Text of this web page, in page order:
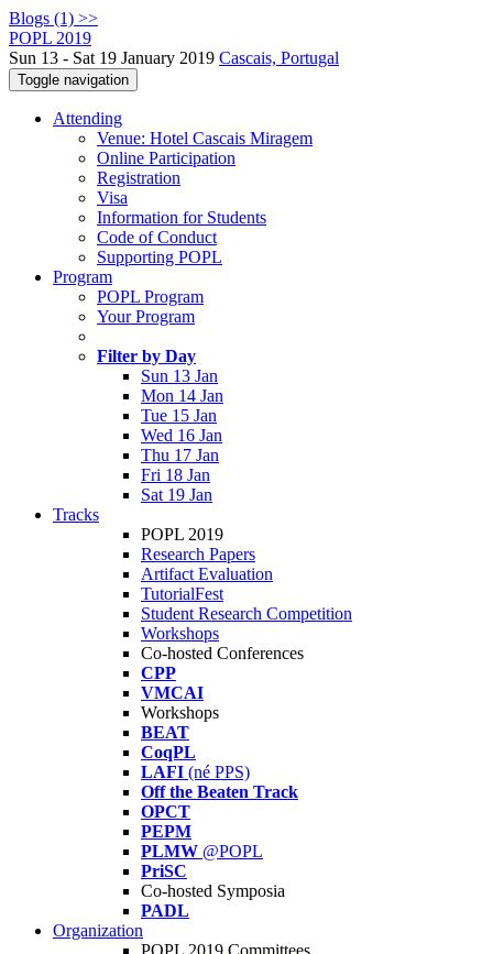
Blogs (1) >>
POPL 2019
Sun 13 - Sat 19 January 2019 Cascais, Portugal
Toggle navigation
Attending
Venue: Hotel Cascais Miragem
Online Participation
Registration
Visa
Information for Students
Code of Conduct
Supporting POPL
Program
POPL Program
Your Program
Filter by Day
Sun 13 Jan
Mon 14 Jan
Tue 15 Jan
Wed 16 Jan
Thu 17 Jan
Fri 18 Jan
Sat 19 Jan
Tracks
POPL 2019
Research Papers
Artifact Evaluation
TutorialFest
Student Research Competition
Workshops
Co-hosted Conferences
CPP
VMCAI
Workshops
BEAT
CoqPL
LAFI (né PPS)
Off the Beaten Track
OPCT
PEPM
PLMW @POPL
PriSC
Co-hosted Symposia
PADL
Organization
POPL 2019 Committees